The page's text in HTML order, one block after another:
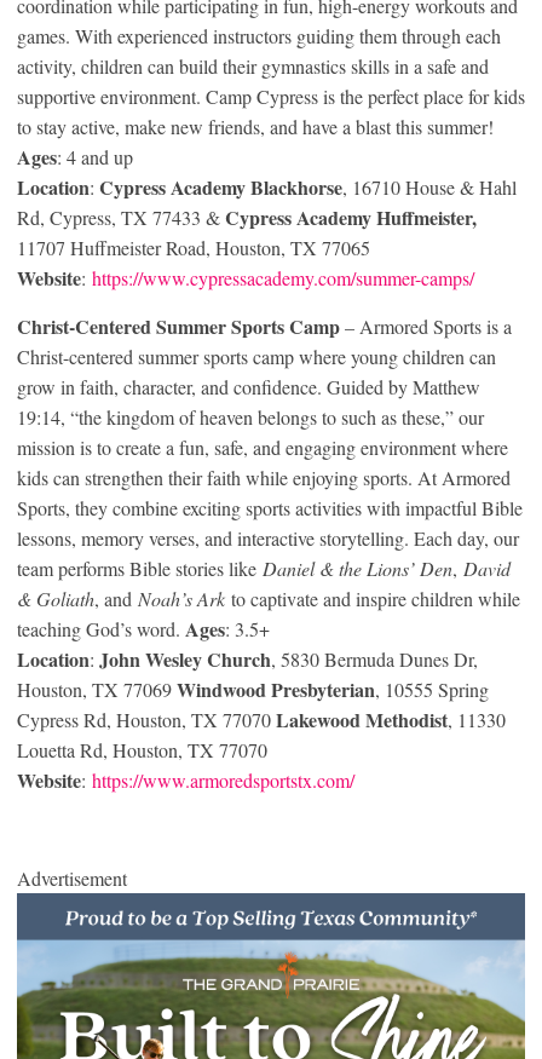
coordination while participating in fun, high-energy workouts and
games. With experienced instructors guiding them through each
activity, children can build their gymnastics skills in a safe and
supportive environment. Camp Cypress is the perfect place for kids
to stay active, make new friends, and have a blast this summer!
Ages: 4 and up
Location: Cypress Academy Blackhorse, 16710 House & Hahl
Rd, Cypress, TX 77433 &Cypress Academy Huffmeister,
11707 Huffmeister Road, Houston, TX 77065
Website: https://www.cypressacademy.com/summer-camps/
Christ-Centered Summer Sports Camp– Armored Sports is a
Christ-centered summer sports camp where young children can
grow in faith, character, and confidence. Guided by Matthew
19:14, “the kingdom of heaven belongs to such as these,” our
mission is to create a fun, safe, and engaging environment where
kids can strengthen their faith while enjoying sports. At Armored
Sports, they combine exciting sports activities with impactful Bible
lessons, memory verses, and interactive storytelling. Each day, our
team performs Bible stories like Daniel & the Lions’ Den, David
& Goliath, and Noah’s Ark to captivate and inspire children while
teaching God’s word. Ages: 3.5+
Location: John Wesley Church, 5830 Bermuda Dunes Dr,
Houston, TX 77069Windwood Presbyterian, 10555 Spring
Cypress Rd, Houston, TX 77070Lakewood Methodist, 11330
Louetta Rd, Houston, TX 77070
Website: https://www.armoredsportstx.com/
Advertisement